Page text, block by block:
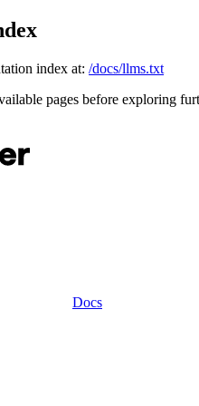
index at: /docs/llms.txt
pages before exploring
Docs